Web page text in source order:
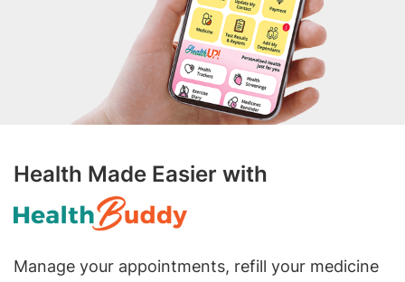
Health Made Easier with
Manage your appointments, refill your medicine